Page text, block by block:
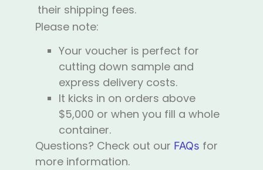
their shipping fees.
Please note:
Your voucher is perfect for
cutting down sample and
express delivery costs.
It kicks in on orders above
$5,000 or when you fill a whole
container.
Questions? Check out our FAQs for
more information.